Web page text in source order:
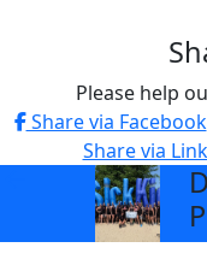
Please help
Share via Facebook
Share via